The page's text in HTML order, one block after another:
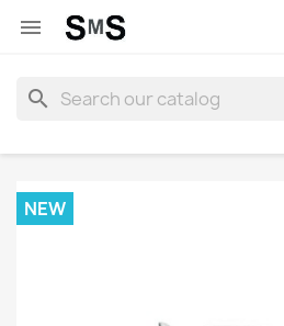

search
NEW